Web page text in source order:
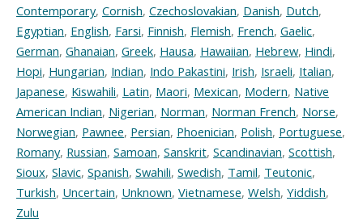
Contemporary, Cornish, Czechoslovakian, Danish, Dutch,
Egyptian, English, Farsi, Finnish, Flemish, French, Gaelic,
German, Ghanaian, Greek, Hausa, Hawaiian, Hebrew, Hindi,
Hopi, Hungarian, Indian, Indo Pakastini, Irish, Israeli, Italian,
Japanese, Kiswahili, Latin, Maori, Mexican, Modern, Native
American Indian, Nigerian, Norman, Norman French, Norse,
Norwegian, Pawnee, Persian, Phoenician, Polish, Portuguese,
Romany, Russian, Samoan, Sanskrit, Scandinavian, Scottish,
Sioux, Slavic, Spanish, Swahili, Swedish, Tamil, Teutonic,
Turkish, Uncertain, Unknown, Vietnamese, Welsh, Yiddish,
Zulu